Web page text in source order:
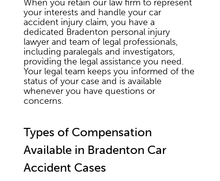
When you retain our law firm to represent
your interests and handle your car
accident injury claim, you have a
dedicated Bradenton personal injury
lawyer and team of legal professionals,
including paralegals and investigators,
providing the legal assistance you need.
Your legal team keeps you informed of the
status of your case and is available
whenever you have questions or
concerns.
Types of Compensation
Available in Bradenton Car
Accident Cases